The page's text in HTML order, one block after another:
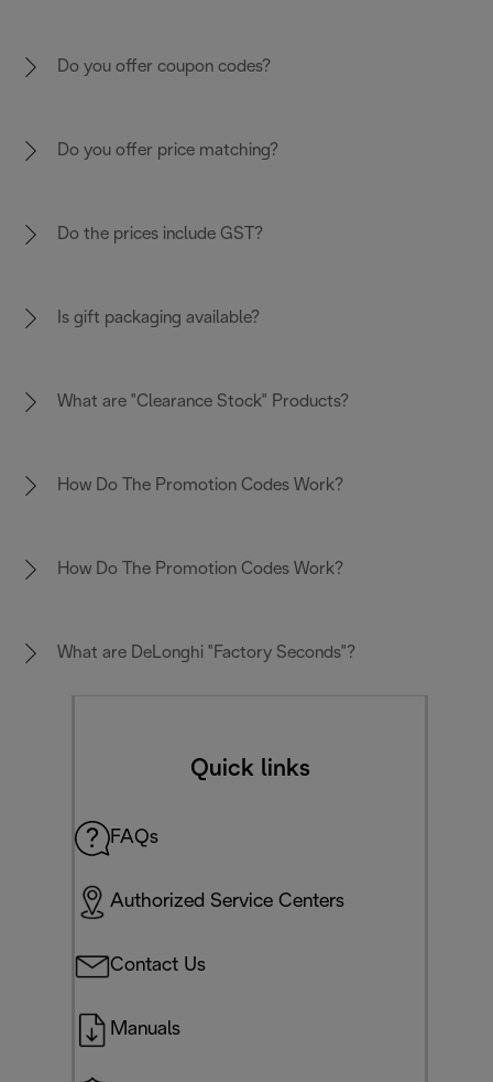
Do you offer coupon codes?
Do you offer price matching?
Do the prices include GST?
Is gift packaging available?
What are "Clearance Stock" Products?
How Do The Promotion Codes Work?
How Do The Promotion Codes Work?
What are DeLonghi "Factory Seconds"?
Quick links
FAQs
Authorized Service Centers
Contact Us
Manuals